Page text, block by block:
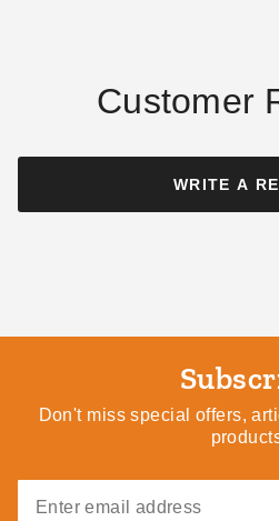
Customer
WRITE A
Don't miss special offers,